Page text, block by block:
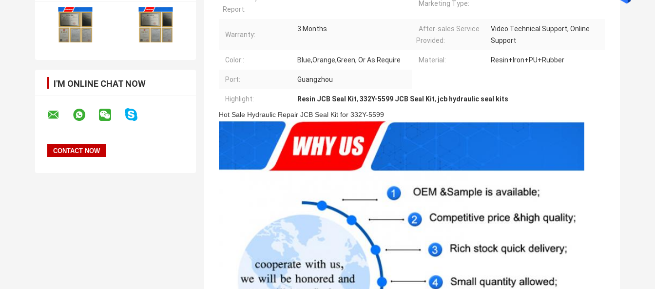
I'M ONLINE CHAT NOW
Report:
Marketing Type:
Warranty:
3 Months
After-sales Service
Provided:
Video Technical Support, Online
Support
Color:: Blue,Orange,Green, Or As Require Material: Resin+Iron+PU+Rubber
Port: Guangzhou
Highlight: Resin JCB Seal Kit, 332Y-5599 JCB Seal Kit, jcb hydraulic seal kits
Hot Sale Hydraulic Repair JCB Seal Kit for 332Y-5599